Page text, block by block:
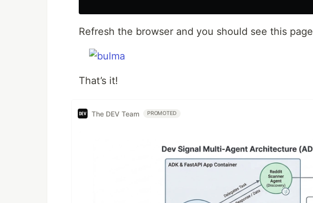
Refresh the browser and you should see this page
That’s it!
The DEV Team PROMOTED